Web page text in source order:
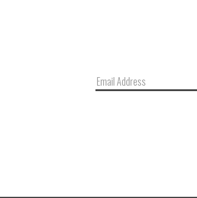
Address